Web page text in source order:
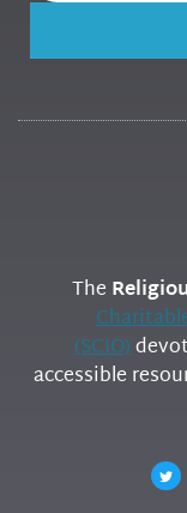
The
(SCIO)
accessible